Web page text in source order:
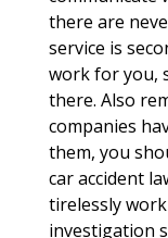
there are
service is
work for you,
there. Also
companies
them, you
car accident
tirelessly
investigation